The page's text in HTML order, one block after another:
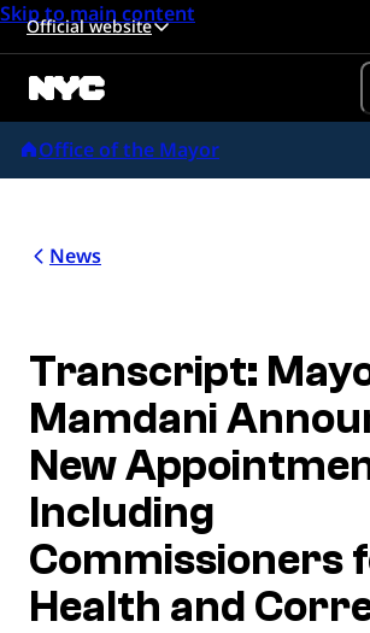
Skip to main content
Official website
Office of the Mayor
News
Transcript:
Mamdani
New
Including
Commissioners
Health and